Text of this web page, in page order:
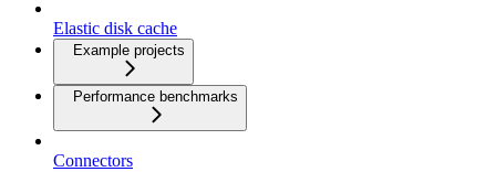
Elastic disk cache
Example projects
Performance benchmarks
Connectors